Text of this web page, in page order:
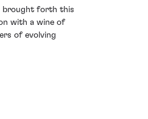
brought forth this
with a wine of
of evolving